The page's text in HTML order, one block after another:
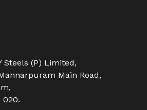
Steels (P) Limited,
Main Road,
020.